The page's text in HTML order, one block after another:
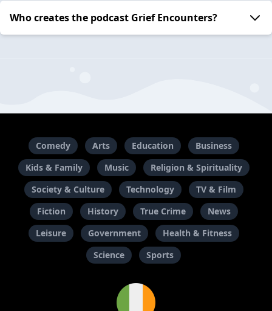
Who creates the podcast Grief Encounters?
Comedy Arts Education
Business
Kids & Family
Music
Religion & Spirituality
Society & Culture
Technology
TV & Film
Fiction
History True Crime
News
Leisure
Government
Health & Fitness
Science
Sports